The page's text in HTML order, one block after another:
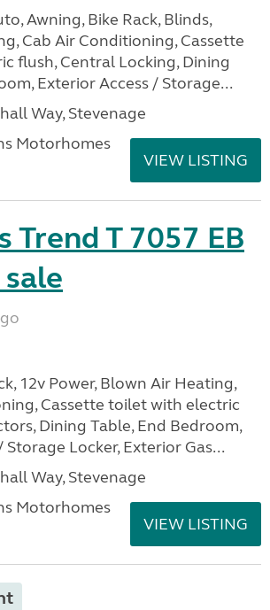
Awning, Bike Rack, Blinds,
Cab Air Conditioning, Cassette
flush, Central Locking, Dining
Exterior Access / Storage...
Way, Stevenage
Motorhomes
VIEW LISTING
Trend T 7057 EB
12v Power, Blown Air Heating,
Cassette toilet with electric
Dining Table, End Bedroom,
Storage Locker, Exterior Gas...
Way, Stevenage
Motorhomes
VIEW LISTING